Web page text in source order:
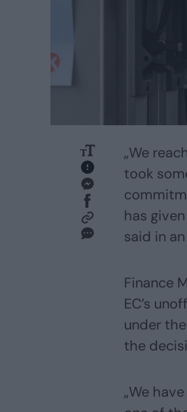
„We
took
has
said in
Finance
EC’s
under
the
„We